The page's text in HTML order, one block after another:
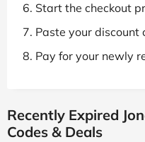
Start the checkout
Paste your discount
Pay for your newly
Recently Expired
Codes & Deals